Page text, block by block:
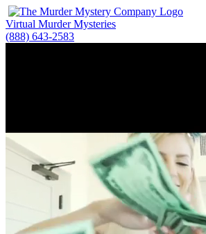
Virtual Murder Mysteries
(888) 643-2583